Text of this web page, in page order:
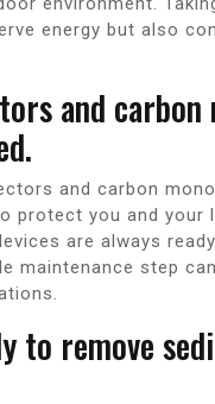
energy but also
and carbon
and carbon
protect you and your
are always
maintenance step
to remove